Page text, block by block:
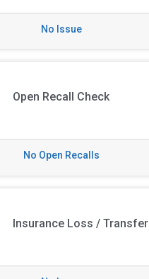
No Issue
Open Recall Check
No Open Recalls
Insurance Loss / Transfer